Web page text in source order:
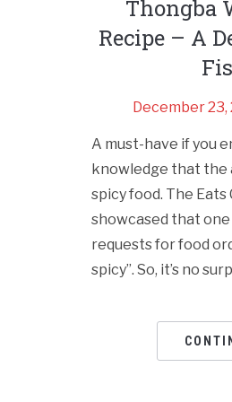
Thongba
Recipe – A
December 23,
A must-have if you
knowledge that the
spicy food. The
showcased that
requests for food
spicy”. So, it’s no